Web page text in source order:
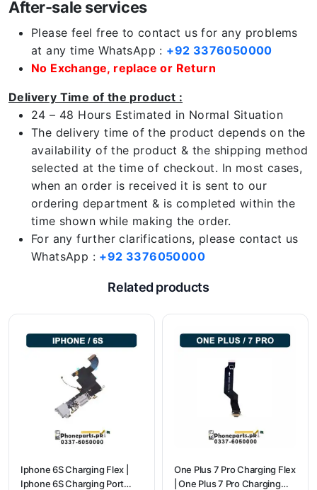
After-sale services
Please feel free to contact us for any problems
at any time WhatsApp : +92 3376050000
No Exchange, replace or Return
Delivery Time of the product :
24 – 48 Hours Estimated in Normal Situation
The delivery time of the product depends on the
availability of the product & the shipping method
selected at the time of checkout. In most cases,
when an order is received it is sent to our
ordering department & is completed within the
time shown while making the order.
For any further clarifications, please contact us
WhatsApp : +92 3376050000
Related products
Iphone 6S Charging Flex |
Iphone 6S Charging Port
One Plus 7 Pro Charging Flex
| One Plus 7 Pro Charging